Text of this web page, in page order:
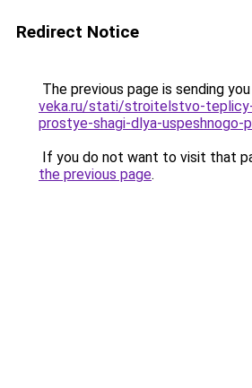
Redirect Notice
The previous page is sending
veka.ru/stati/stroitelstvo-
prostye-shagi-dlya-uspeshnogo-
If you do not want to visit that
the previous page.